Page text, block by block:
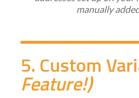
manually
5. Custom
Feature!)